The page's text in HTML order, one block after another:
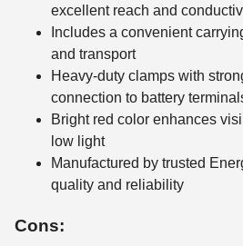
excellent reach and
Includes a convenient
and transport
Heavy-duty clamps with
connection to battery
Bright red color enhances
low light
Manufactured by trusted
quality and reliability
Cons: